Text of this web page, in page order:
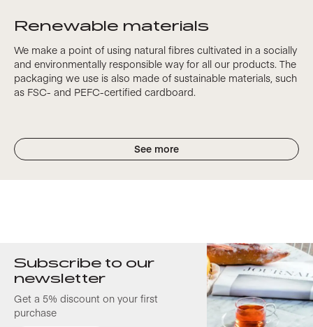
Renewable materials
We make a point of using natural fibres cultivated in a socially
and environmentally responsible way for all our products. The
packaging we use is also made of sustainable materials, such
as FSC- and PEFC-certified cardboard.
See more
Subscribe to our
newsletter
Get a 5% discount on your first
purchase